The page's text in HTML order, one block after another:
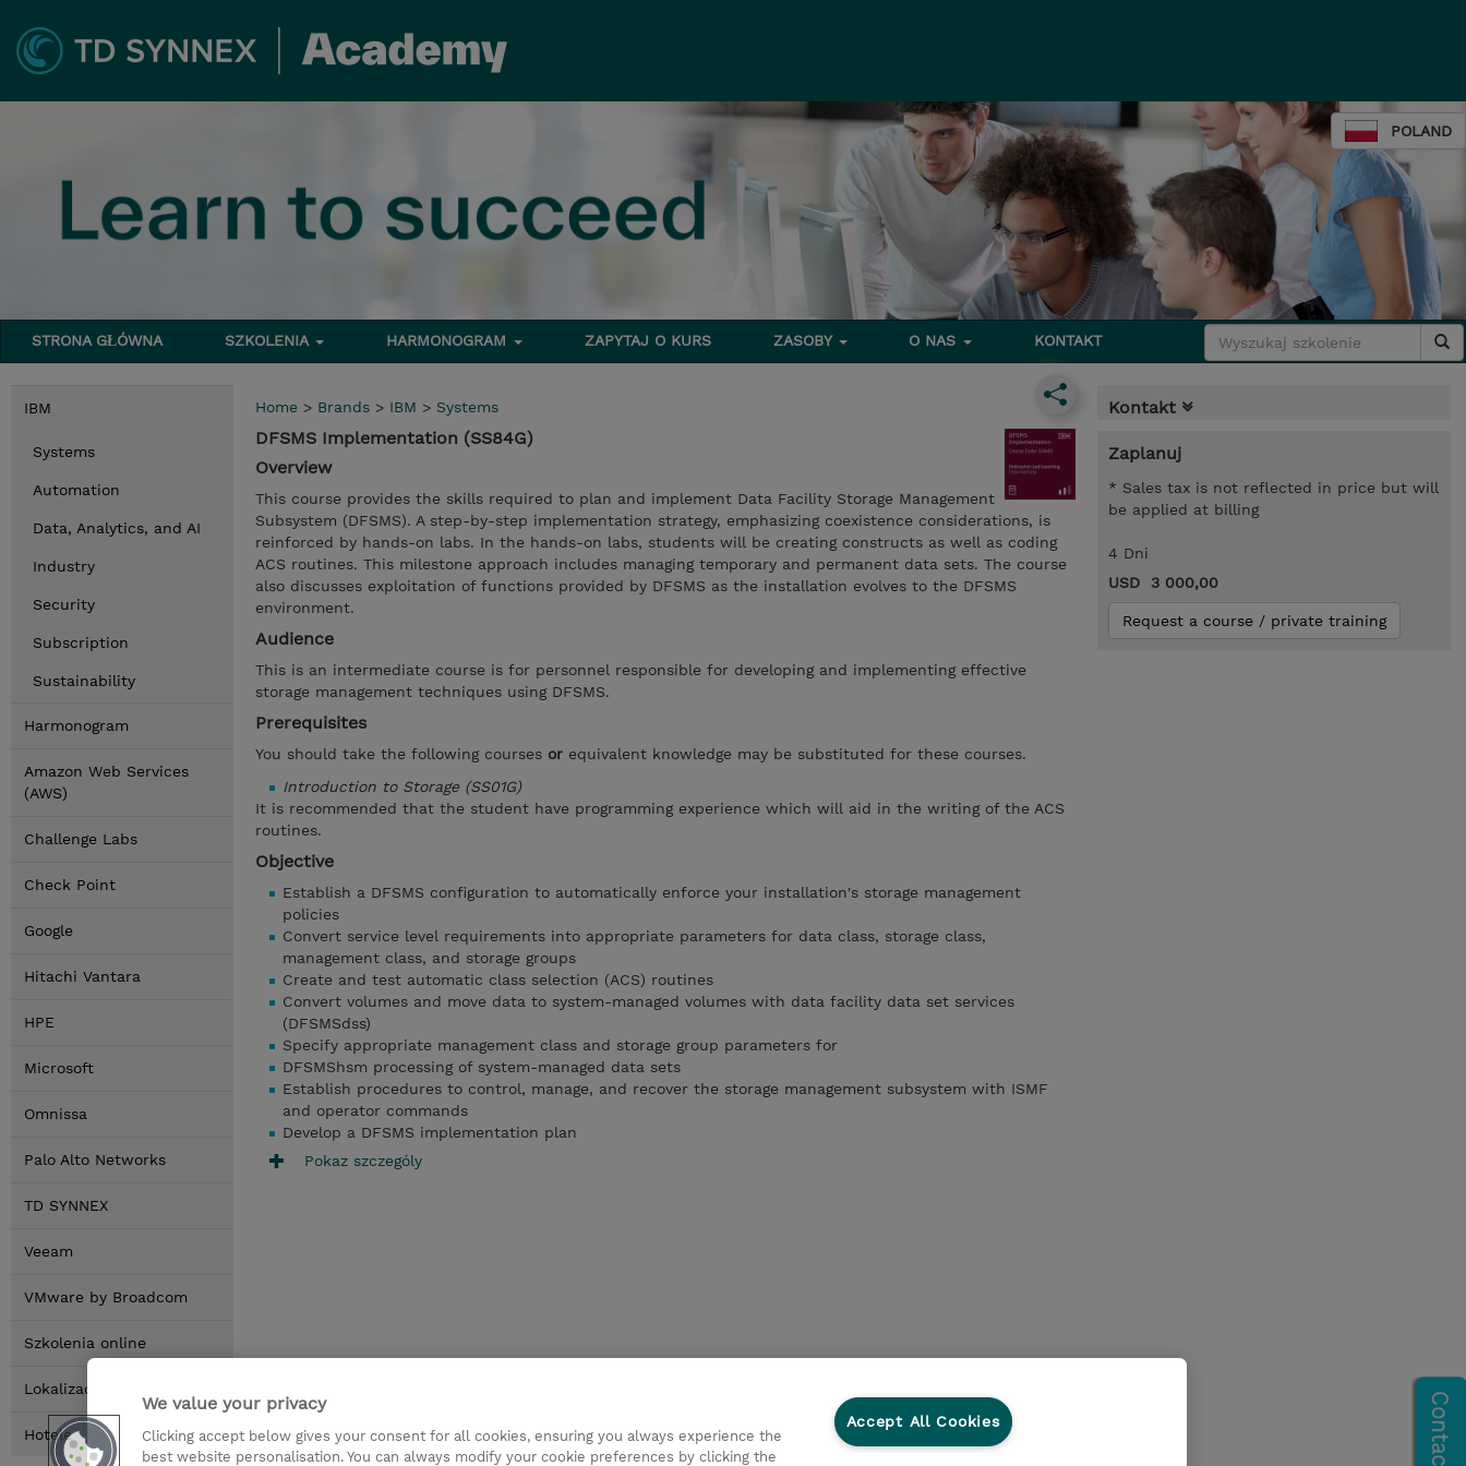
POLAND
STRONA GŁÓWNA SZKOLENIA HARMONOGRAM ZAPYTAJ O KURS ZASOBY O NAS KONTAKT
IBM
Systems
Automation
Data, Analytics, and AI
Industry
Security
Subscription
Sustainability
Harmonogram
Amazon Web Services
(AWS)
Challenge Labs
Check Point
Google
Hitachi Vantara
HPE
Microsoft
Omnissa
Palo Alto Networks
TD SYNNEX
Veeam
VMware by Broadcom
Szkolenia online
Lokalizacja
Hotele
Home > Brands > IBM > Systems
DFSMS Implementation (SS84G)
Overview
This course provides the skills required to plan and implement Data Facility Storage Management
Subsystem (DFSMS). A step-by-step implementation strategy, emphasizing coexistence considerations, is
reinforced by hands-on labs. In the hands-on labs, students will be creating constructs as well as coding
ACS routines. This milestone approach includes managing temporary and permanent data sets. The course
also discusses exploitation of functions provided by DFSMS as the installation evolves to the DFSMS
environment.
Audience
This is an intermediate course is for personnel responsible for developing and implementing effective
storage management techniques using DFSMS.
Prerequisites
You should take the following courses or equivalent knowledge may be substituted for these courses.
Introduction to Storage (SS01G)
It is recommended that the student have programming experience which will aid in the writing of the ACS
routines.
Objective
Establish a DFSMS configuration to automatically enforce your installation's storage management
policies
Convert service level requirements into appropriate parameters for data class, storage class,
management class, and storage groups
Create and test automatic class selection (ACS) routines
Convert volumes and move data to system-managed volumes with data facility data set services
(DFSMSdss)
Specify appropriate management class and storage group parameters for
DFSMShsm processing of system-managed data sets
Establish procedures to control, manage, and recover the storage management subsystem with ISMF
and operator commands
Develop a DFSMS implementation plan
Pokaz szczególy
Kontakt
Zaplanuj
* Sales tax is not reflected in price but will
be applied at billing
4 Dni
USD 3 000,00
Request a course / private training
We value your privacy
Clicking accept below gives your consent for all cookies, ensuring you always experience the
best website personalisation. You can always modify your cookie preferences by clicking the
Accept All Cookies